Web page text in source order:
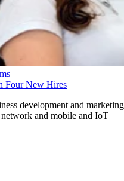
Four New Hires
development and marketing
network and mobile and IoT